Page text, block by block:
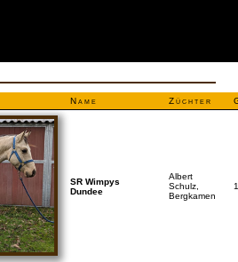
Name Züchter
SR Wimpys
Dundee
Albert
Schulz,
Bergkamen